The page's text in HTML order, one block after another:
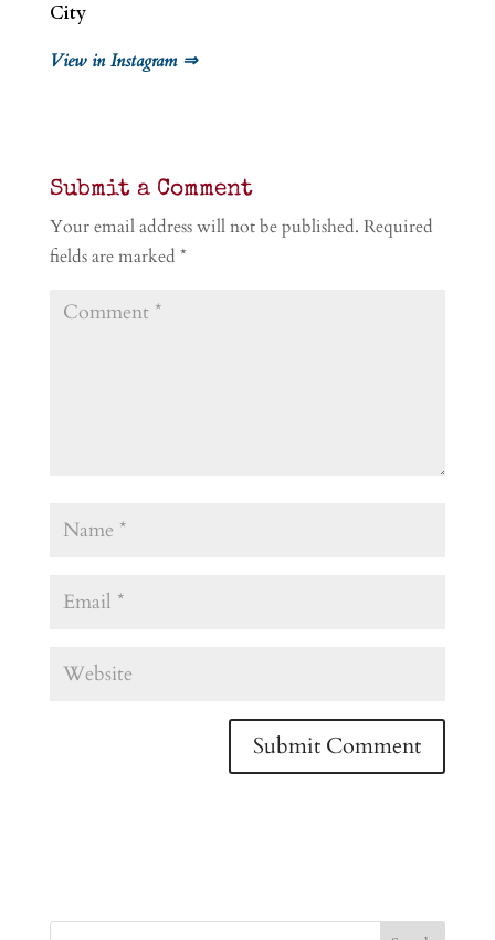
City
View in Instagram ⇒
Submit a Comment
Your email address will not be published. Required
fields are marked *